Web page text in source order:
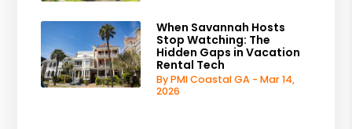
When Savannah Hosts
Stop Watching: The
Hidden Gaps in Vacation
Rental Tech
By PMI Coastal GA - Mar 14,
2026